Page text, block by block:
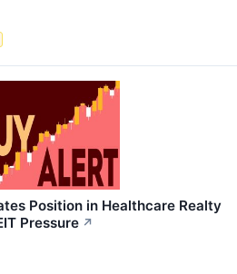
Position in Healthcare Realty
Pressure ↗